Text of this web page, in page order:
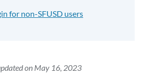
for non-SFUSD users
on May 16, 2023